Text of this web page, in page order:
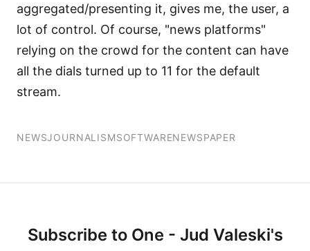
aggregated/presenting it, gives me, the user, a
lot of control. Of course, "news platforms"
relying on the crowd for the content can have
all the dials turned up to 11 for the default
stream.
NEWSJOURNALISMSOFTWARENEWSPAPER
Subscribe to One - Jud Valeski's